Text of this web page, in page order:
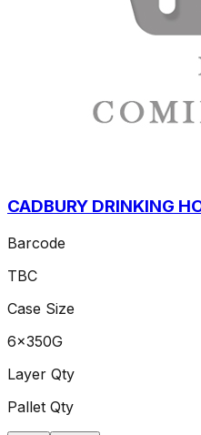
CADBURY DRINKING
Barcode
TBC
Case Size
6x350G
Layer Qty
Pallet Qty